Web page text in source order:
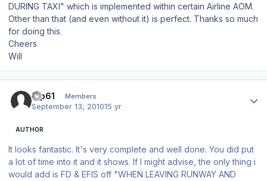
DURING TAXI" which is implemented within certain Airline AOM.
Other than that (and even without it) is perfect. Thanks so much
for doing this.
Cheers
Will
tup61 Members
September 13, 201015 yr
AUTHOR
It looks fantastic. It's very complete and well done. You did put
a lot of time into it and it shows. If I might advise, the only thing i
would add is FD & EFIS off "WHEN LEAVING RUNWAY AND